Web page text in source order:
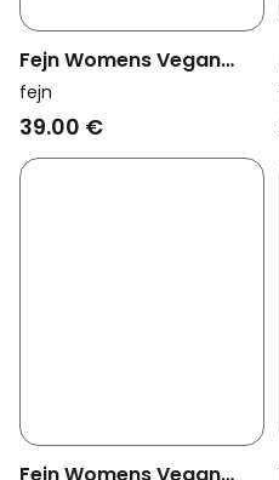
Fejn Womens Vegan
Ring Braided Gold
fejn
39.00 €